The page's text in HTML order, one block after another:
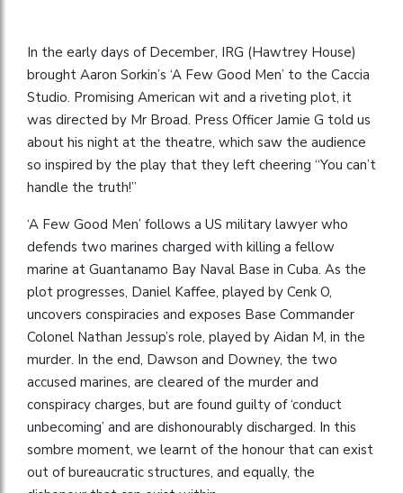
In the early days of December, IRG (Hawtrey House)
brought Aaron Sorkin’s ‘A Few Good Men’ to the Caccia
Studio. Promising American wit and a riveting plot, it
was directed by Mr Broad. Press Officer Jamie G told us
about his night at the theatre, which saw the audience
so inspired by the play that they left cheering “You can’t
handle the truth!”
‘A Few Good Men’ follows a US military lawyer who
defends two marines charged with killing a fellow
marine at Guantanamo Bay Naval Base in Cuba. As the
plot progresses, Daniel Kaffee, played by Cenk O,
uncovers conspiracies and exposes Base Commander
Colonel Nathan Jessup’s role, played by Aidan M, in the
murder. In the end, Dawson and Downey, the two
accused marines, are cleared of the murder and
conspiracy charges, but are found guilty of ‘conduct
unbecoming’ and are dishonourably discharged. In this
sombre moment, we learnt of the honour that can exist
out of bureaucratic structures, and equally, the